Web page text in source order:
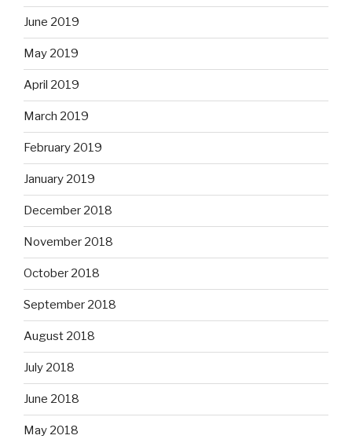
June 2019
May 2019
April 2019
March 2019
February 2019
January 2019
December 2018
November 2018
October 2018
September 2018
August 2018
July 2018
June 2018
May 2018